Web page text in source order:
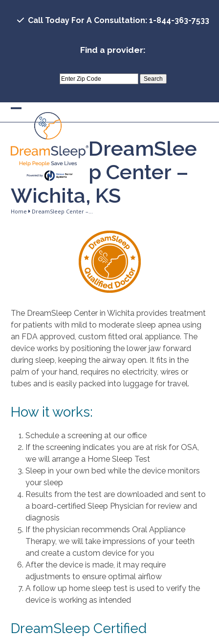
Call Today For A Consultation: 1-844-363-7533
Find a provider:
Open
mobile
menu
Close
mobile
menu
DreamSlee
p Center –
Wichita, KS
Home DreamSleep Center –…
The DreamSleep Center in Wichita provides treatment
for patients with mild to moderate sleep apnea using
an FDA approved, custom fitted oral appliance. The
device works by positioning the lower jaw forward
during sleep, keeping the airway open. It fits in the
palm of your hand, requires no electricity, wires or
tubes and is easily packed into luggage for travel.
How it works:
Schedule a screening at our office
If the screening indicates you are at risk for OSA,
we will arrange a Home Sleep Test
Sleep in your own bed while the device monitors
your sleep
Results from the test are downloaded and sent to
a board-certified Sleep Physician for review and
diagnosis
If the physician recommends Oral Appliance
Therapy, we will take impressions of your teeth
and create a custom device for you
After the device is made, it may require
adjustments to ensure optimal airflow
A follow up home sleep test is used to verify the
device is working as intended
DreamSleep Certified